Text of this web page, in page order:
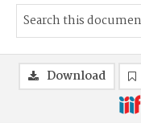
Download